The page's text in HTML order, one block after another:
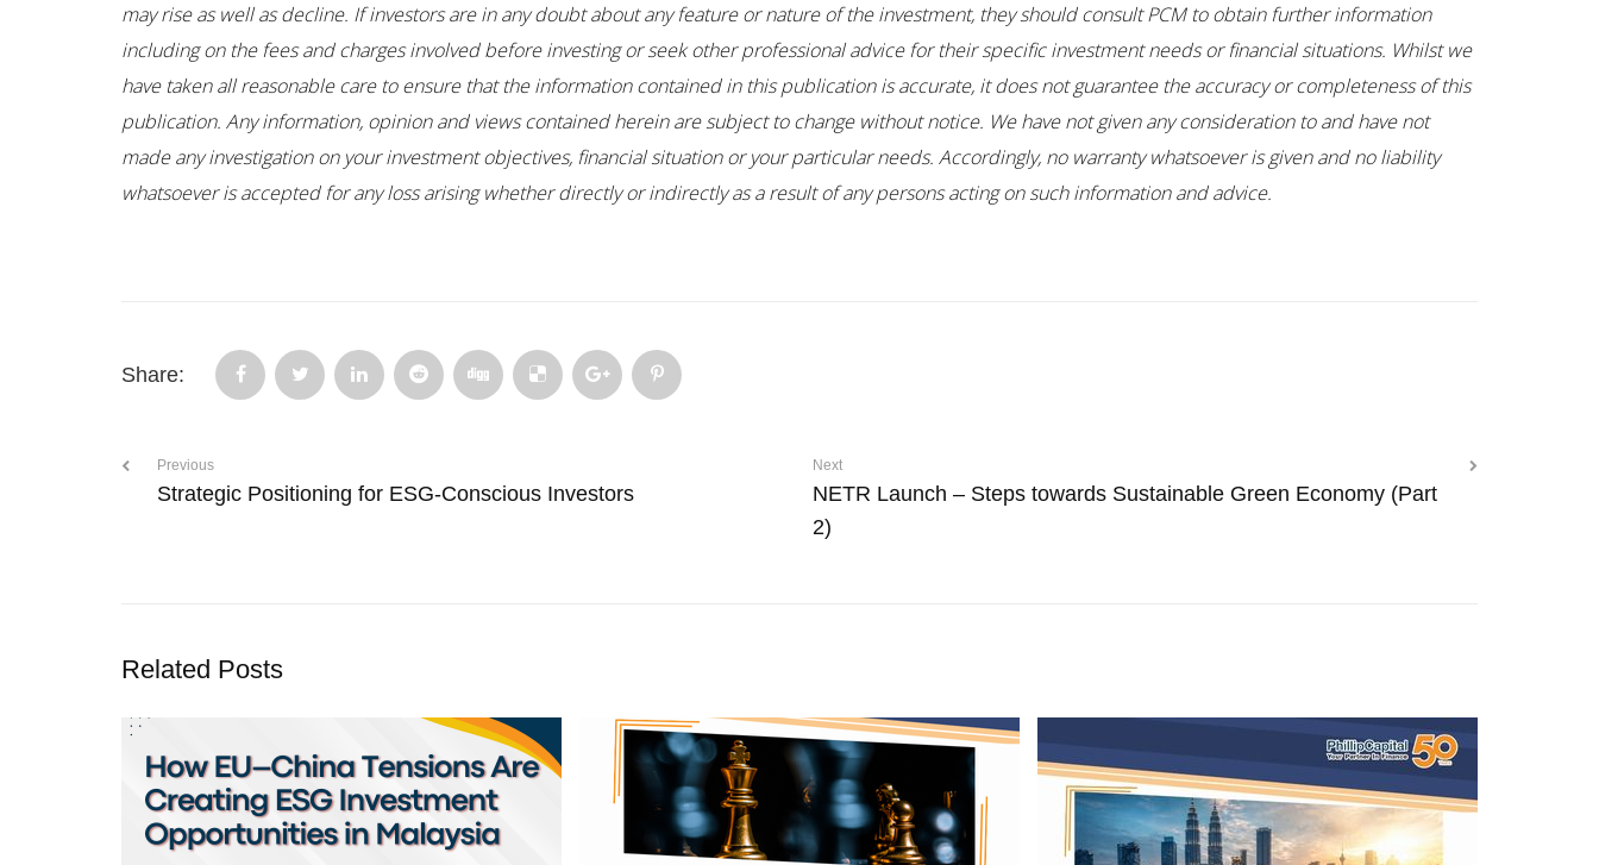
may rise as well as decline. If investors are in any doubt about any feature or nature of the investment, they should consult PCM to obtain further information
including on the fees and charges involved before investing or seek other professional advice for their specific investment needs or financial situations. Whilst we
have taken all reasonable care to ensure that the information contained in this publication is accurate, it does not guarantee the accuracy or completeness of this
publication. Any information, opinion and views contained herein are subject to change without notice. We have not given any consideration to and have not
made any investigation on your investment objectives, financial situation or your particular needs. Accordingly, no warranty whatsoever is given and no liability
whatsoever is accepted for any loss arising whether directly or indirectly as a result of any persons acting on such information and advice.
Share:
Previous
Strategic Positioning for ESG-Conscious Investors
Next
NETR Launch – Steps towards Sustainable Green Economy (Part
2)
Related Posts